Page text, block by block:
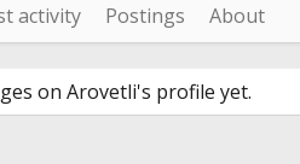
activity Postings About
on Arovetli's profile yet.